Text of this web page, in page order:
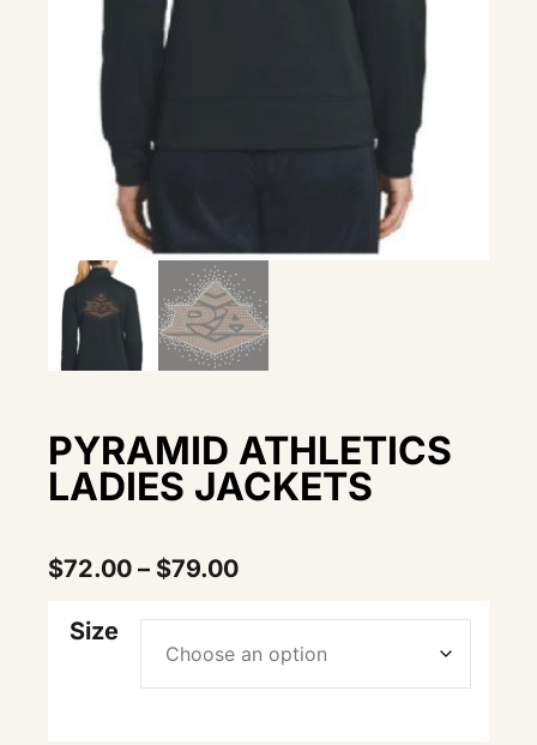
PYRAMID ATHLETICS
LADIES JACKETS
$72.00 – $79.00
Size